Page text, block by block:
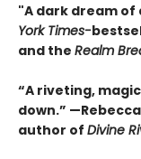
"A dark dream of
York Times-
and the Realm
“A riveting,
down.” —Rebecca
author of Divine